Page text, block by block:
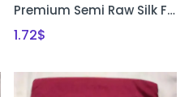
Premium Semi Raw Silk Fabric for Aari Embroidery, Maggam Work & Designer Blouse Making | PRISARA
1.72$